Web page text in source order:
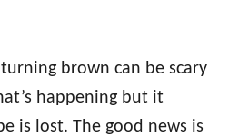
brown can be scary
happening but it
is lost. The good news is